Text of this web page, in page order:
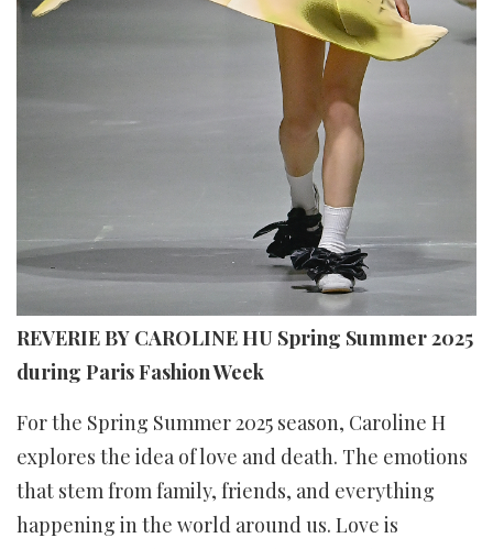
REVERIE BY CAROLINE HU Spring Summer 2025
during Paris Fashion Week
For the Spring Summer 2025 season, Caroline H
explores the idea of love and death. The emotions
that stem from family, friends, and everything
happening in the world around us. Love is